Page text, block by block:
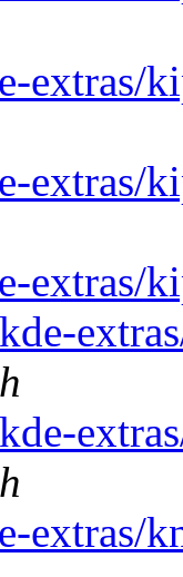
extras/
extras/
extras/
extras/